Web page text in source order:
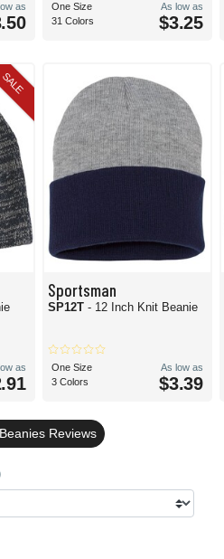
as
One Size
31 Colors
As low as
$3.25
SALE
as
Sportsman
SP12T - 12 Inch Knit Beanie
One Size
3 Colors
As low as
$3.39
Reviews